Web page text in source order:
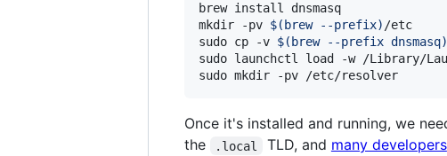
brew install dnsmasq
mkdir -pv $( brew --prefix)/etc
sudo cp -v $( brew --prefix dnsmasq)
sudo launchctl load -w /Library/
sudo mkdir -pv /etc/resolver
Once it's installed and running, we
the
.local TLD, and many developers